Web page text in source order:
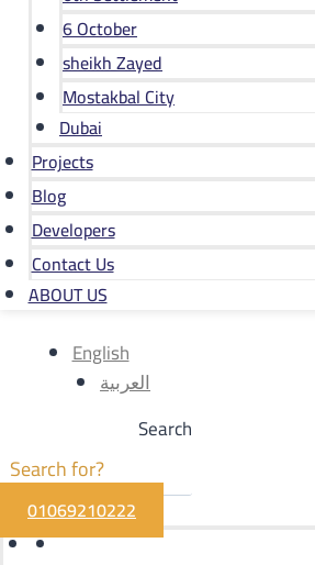
6 October
sheikh Zayed
Mostakbal City
Dubai
Projects
Blog
Developers
Contact Us
ABOUT US
English
العربية
Search
01069210222